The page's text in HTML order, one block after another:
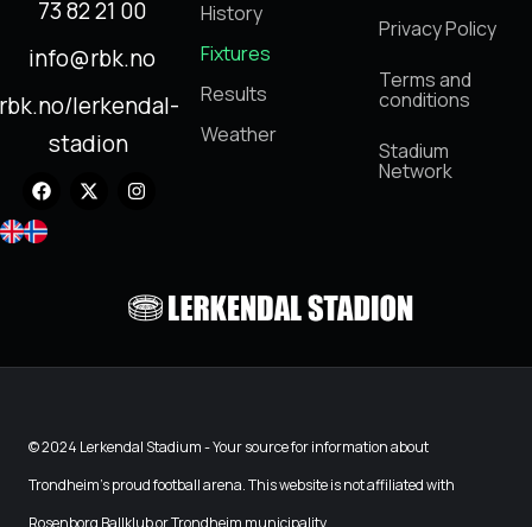
73 82 21 00
info@rbk.no
lerkendal-
stadion
History
Fixtures
Results
Weather
Privacy Policy
Terms and
conditions
Stadium
Network
© 2024 Lerkendal Stadium - Your source for information about
Trondheim's proud football arena. This website is not affiliated with
Rosenborg Ballklub or Trondheim municipality.